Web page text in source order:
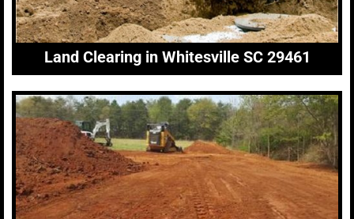
Land Clearing in Whitesville SC 29461